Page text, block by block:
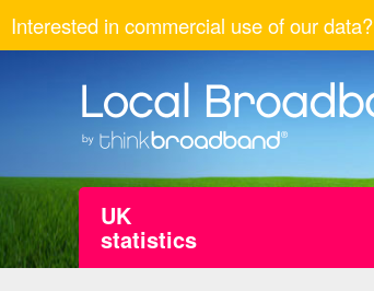
Interested in commercial use of our data?
UK
statistics